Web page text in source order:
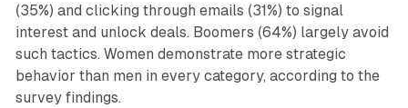
(35%) and clicking through emails (31%) to signal
interest and unlock deals. Boomers (64%) largely avoid
such tactics. Women demonstrate more strategic
behavior than men in every category, according to the
survey findings.